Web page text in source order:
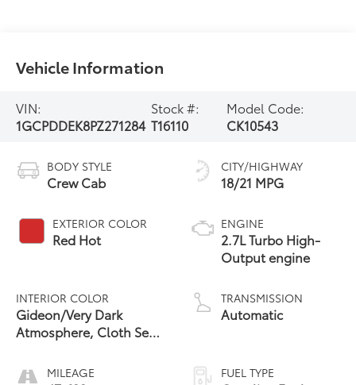
Vehicle Information
VIN:
1GCPDDEK8PZ271284
Stock #:
T16110
Model Code:
CK10543
BODY STYLE
Crew Cab
EXTERIOR COLOR
Red Hot
INTERIOR COLOR
Gideon/Very Dark
Atmosphere, Cloth Seat
MILEAGE
CITY/HIGHWAY
18/21 MPG
ENGINE
2.7L Turbo High-
Output engine
TRANSMISSION
Automatic
FUEL TYPE